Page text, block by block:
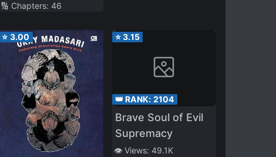
🔢 Chapters: 46
⭐ 3.00 ⭐3.15
👑 RANK: 2104
Brave Soul of Evil
Supremacy
👁️ Views: 49.1K